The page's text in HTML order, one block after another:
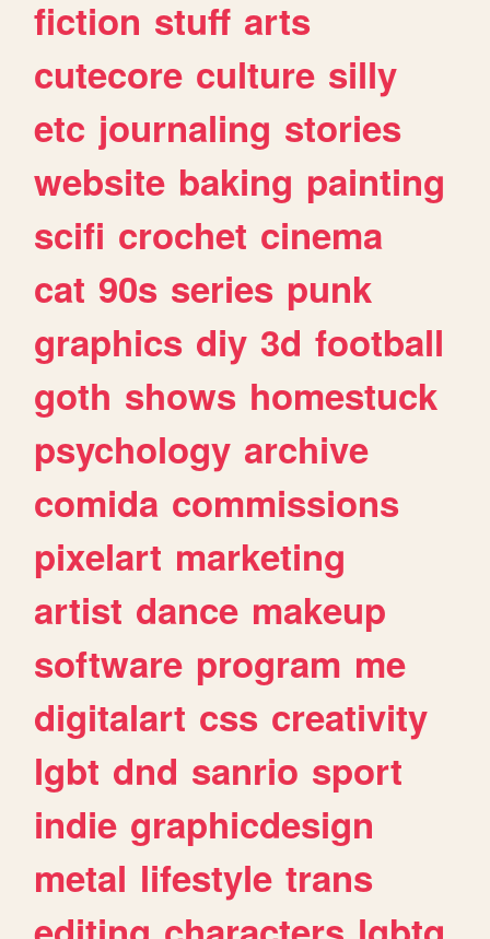
fiction stuff arts
cutecore culture silly
etc journaling stories
website baking painting
scifi crochet cinema
cat 90s series punk
graphics diy 3d football
goth shows homestuck
psychology archive
comida commissions
pixelart marketing
artist dance makeup
software program me
digitalart css creativity
lgbt dnd sanrio sport
indie graphicdesign
metal lifestyle trans